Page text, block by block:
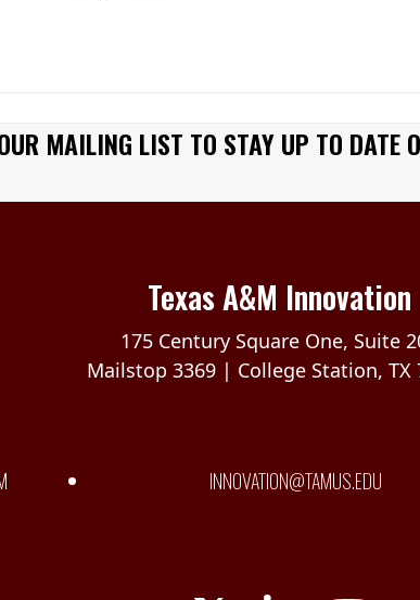
MAILING LIST TO STAY UP TO DATE
Texas A&M Innovation
175 Century Square One, Suite
Mailstop 3369 | College Station, TX
INNOVATION@TAMUS.EDU